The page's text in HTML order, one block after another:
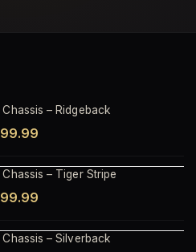
– Ridgeback
is:– Tiger Stripe
is:– Silverback